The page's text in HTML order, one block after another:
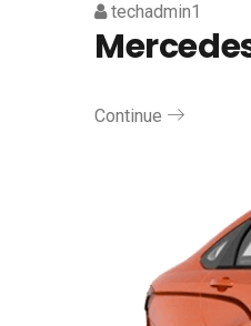
techadmin1
Continue